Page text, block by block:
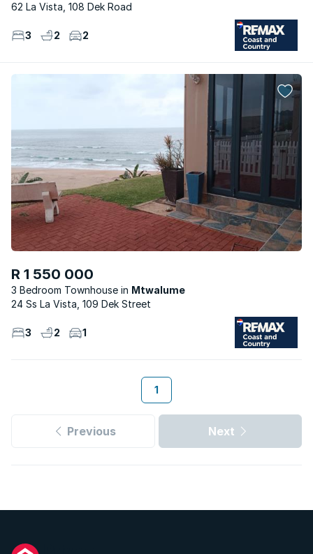
62 La Vista, 108 Dek Road
3 2 2
R 1 550 000
3 Bedroom Townhouse
Mtwalume
24 Ss La Vista, 109 Dek Street
3 2 1
1
Previous Next